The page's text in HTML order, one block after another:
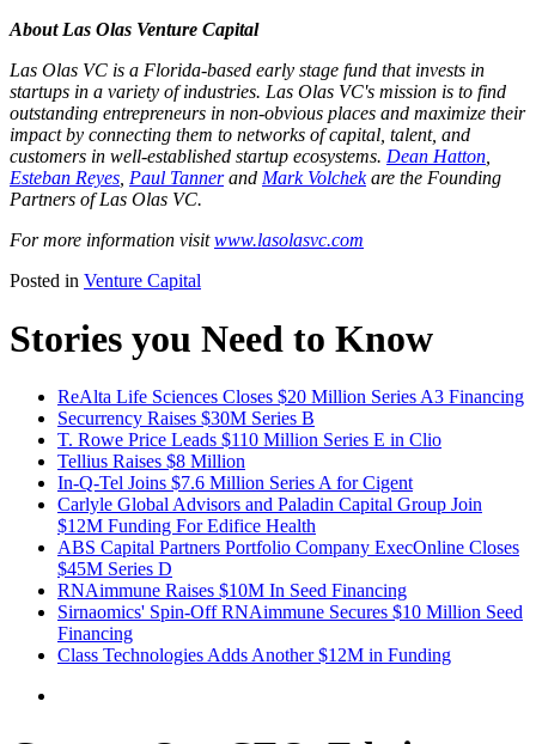
About Las Olas Venture Capital
Las Olas VC is a Florida-based early stage fund that invests in
startups in a variety of industries. Las Olas VC's mission is to find
outstanding entrepreneurs in non-obvious places and maximize their
impact by connecting them to networks of capital, talent, and
customers in well-established startup ecosystems. Dean Hatton
Esteban Reyes Paul Tannerand Mark Volchekare the Founding
Partners of Las Olas VC.
For more information visitwww.lasolasvc.com
Posted in Venture Capital
Stories you Need to Know
ReAlta Life Sciences Closes $20 Million Series A3 Financing
Securrency Raises $30M Series B
T. Rowe Price Leads $110 Million Series E in Clio
Tellius Raises $8 Million
In-Q-Tel Joins $7.6 Million Series A for Cigent
Carlyle Global Advisors and Paladin Capital Group Join
$12M Funding For Edifice Health
ABS Capital Partners Portfolio Company ExecOnline Closes
$45M Series D
RNAimmune Raises $10M In Seed Financing
Sirnaomics' Spin-Off RNAimmune Secures $10 Million Seed
Financing
Class Technologies Adds Another $12M in Funding